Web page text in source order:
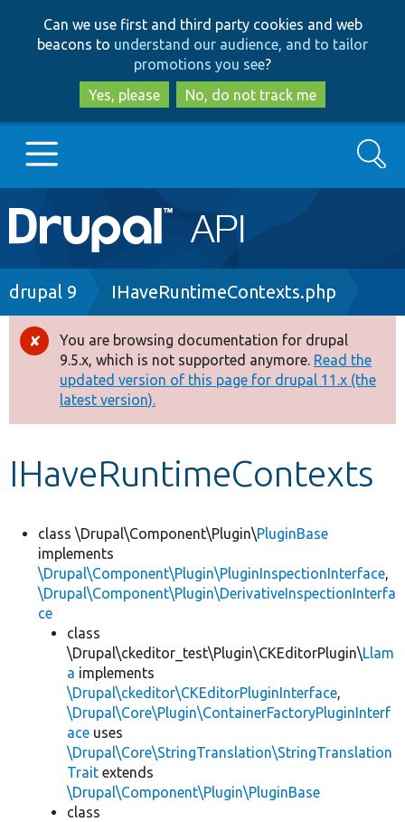
to
main
content
to
search
Can we use first and third party cookies and web
beacons to understand our audience, and to tailor
promotions you see?
Yes, please
No, do not track me
Main
navigation
Go to Drupal.org
Drupal 8+
Other projects
Develop for Drupal
Search
Breadcrumb
drupal 9 IHaveRuntimeContexts.php
Error
message
You are browsing documentation for drupal
9.5.x, which is not supported anymore. Read the
updated version of this page for drupal 11.x (the
latest version).
IHaveRuntimeContexts
class \Drupal\Component\Plugin\PluginBase
implements
\Drupal\Component\Plugin\PluginInspectionInterface,
\Drupal\Component\Plugin\DerivativeInspectionInterfa
ce
class
\Drupal\ckeditor_test\Plugin\CKEditorPlugin\Llam
a implements
\Drupal\ckeditor\CKEditorPluginInterface,
\Drupal\Core\Plugin\ContainerFactoryPluginInterf
ace uses
\Drupal\Core\StringTranslation\StringTranslation
Trait extends
\Drupal\Component\Plugin\PluginBase
class